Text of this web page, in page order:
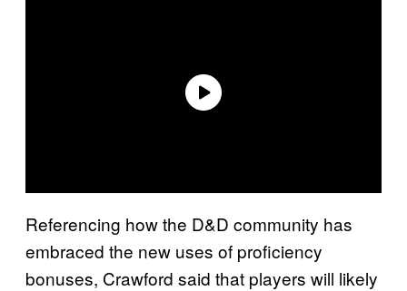
Referencing how the D&D community has
embraced the new uses of proficiency
bonuses, Crawford said that players will likely